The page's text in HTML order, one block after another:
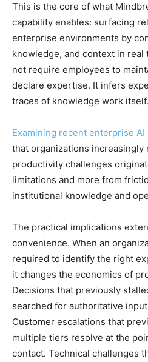
This is the core of what
capability enables: surfacing
enterprise environments by
knowledge, and context in real
not require employees to
declare expertise. It infers
traces of knowledge work itself.
Examining recent enterprise
that organizations increasingly
productivity challenges
limitations and more from
institutional knowledge and
The practical implications
convenience. When an
required to identify the right
it changes the economics of
Decisions that previously
searched for authoritative
Customer escalations that
multiple tiers resolve at the
contact. Technical challenges